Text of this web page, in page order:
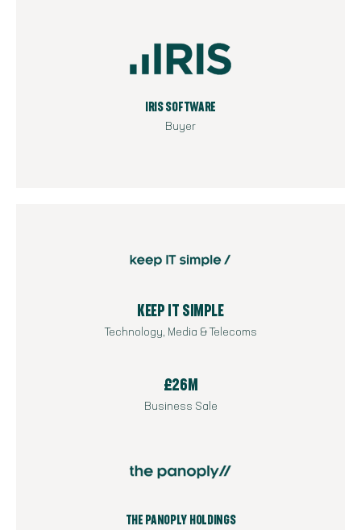
IRIS SOFTWARE
Buyer
KEEP IT SIMPLE
Technology, Media & Telecoms
£26M
Business Sale
THE PANOPLY HOLDINGS